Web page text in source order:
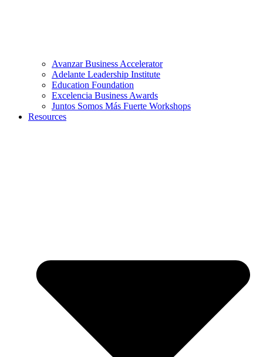
Avanzar Business Accelerator
Adelante Leadership Institute
Education Foundation
Excelencia Business Awards
Juntos Somos Más Fuerte Workshops
Resources